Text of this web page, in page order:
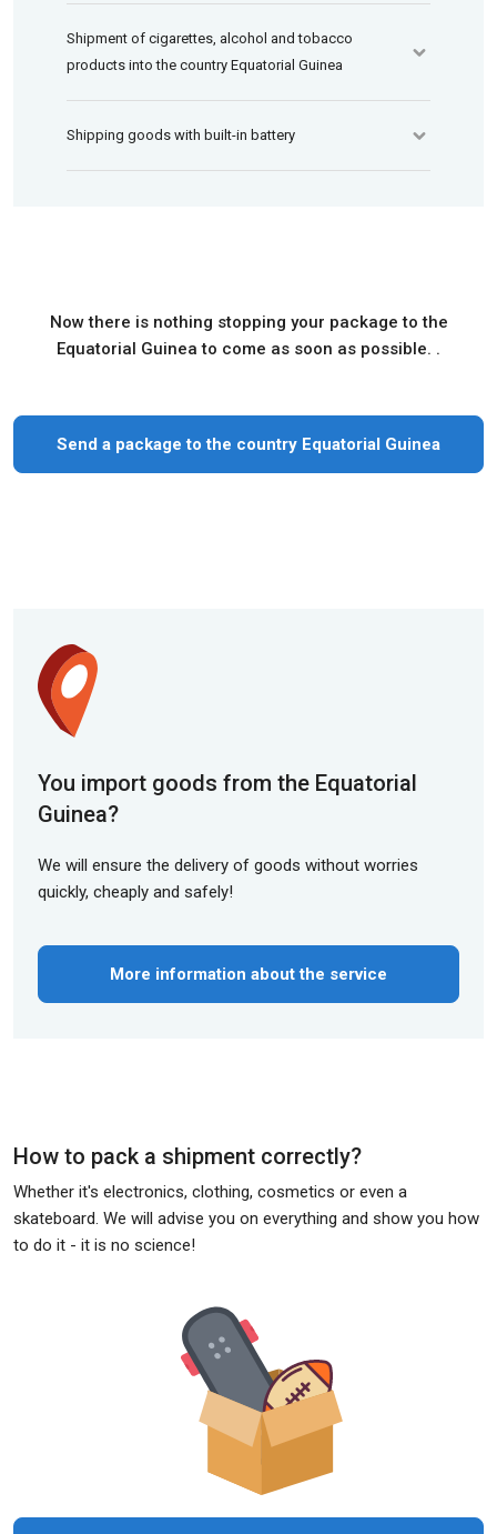
Shipment of cigarettes, alcohol and tobacco
products into the country Equatorial Guinea
Shipping goods with built-in battery
Now there is nothing stopping your package to the
Equatorial Guinea to come as soon as possible. .
Send a package to the country Equatorial Guinea
You import goods from the Equatorial
Guinea?
We will ensure the delivery of goods without worries
quickly, cheaply and safely!
More information about the service
How to pack a shipment correctly?
Whether it's electronics, clothing, cosmetics or even a
skateboard. We will advise you on everything and show you how
to do it - it is no science!